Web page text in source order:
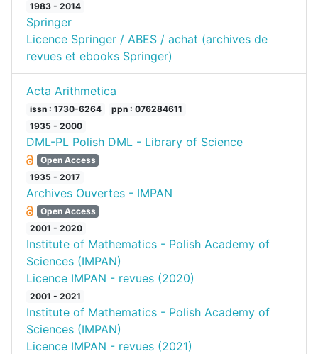
1983 - 2014
Springer
Licence Springer / ABES / achat (archives de
revues et ebooks Springer)
Acta Arithmetica
issn : 1730-6264
ppn : 076284611
1935 - 2000
DML-PL Polish DML - Library of Science
Open Access
1935 - 2017
Archives Ouvertes - IMPAN
Open Access
2001 - 2020
Institute of Mathematics - Polish Academy of
Sciences (IMPAN)
Licence IMPAN - revues (2020)
2001 - 2021
Institute of Mathematics - Polish Academy of
Sciences (IMPAN)
Licence IMPAN - revues (2021)